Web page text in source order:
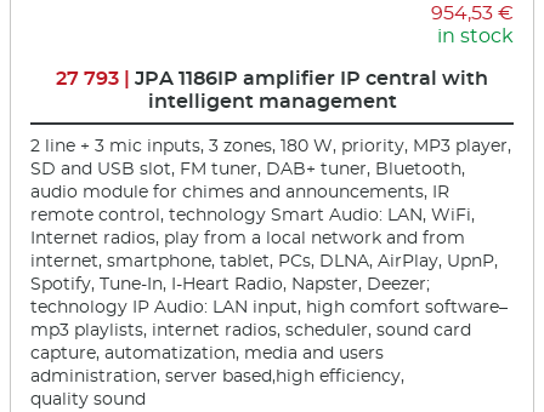
954,53 €
in stock
27 793 | JPA 1186IP amplifier IP central with
intelligent management
2 line + 3 mic inputs, 3 zones, 180 W, priority, MP3 player,
SD and USB slot, FM tuner, DAB+ tuner, Bluetooth,
audio module for chimes and announcements, IR
remote control, technology Smart Audio: LAN, WiFi,
Internet radios, play from a local network and from
internet, smartphone, tablet, PCs, DLNA, AirPlay, UpnP,
Spotify, Tune-In, I-Heart Radio, Napster, Deezer;
technology IP Audio: LAN input, high comfort software–
mp3 playlists, internet radios, scheduler, sound card
capture, automatization, media and users
administration, server based,high efficiency,
quality sound